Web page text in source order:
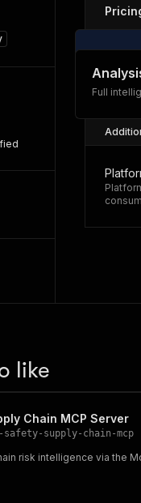
Full
like
Chain MCP Server
safety-supply-chain-mcp
risk intelligence via the